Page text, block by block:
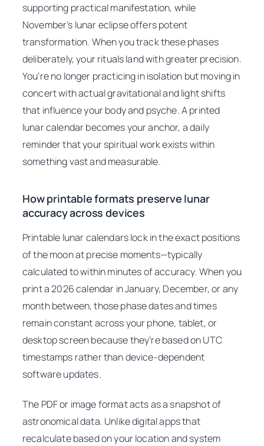
supporting practical manifestation, while
November’s lunar eclipse offers potent
transformation. When you track these phases
deliberately, your rituals land with greater precision.
You’re no longer practicing in isolation but moving in
concert with actual gravitational and light shifts
that influence your body and psyche. A printed
lunar calendar becomes your anchor, a daily
reminder that your spiritual work exists within
something vast and measurable.
How printable formats preserve lunar
accuracy across devices
Printable lunar calendars lock in the exact positions
of the moon at precise moments—typically
calculated to within minutes of accuracy. When you
print a 2026 calendar in January, December, or any
month between, those phase dates and times
remain constant across your phone, tablet, or
desktop screen because they’re based on UTC
timestamps rather than device-dependent
software updates.
The PDF or image format acts as a snapshot of
astronomical data. Unlike digital apps that
recalculate based on your location and system